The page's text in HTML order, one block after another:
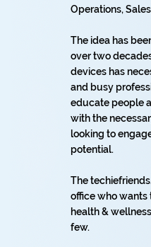
Operations,
The idea has
over two
devices has
and busy
educate people
with the
looking to
potential.
The
office who wants
health &
few.